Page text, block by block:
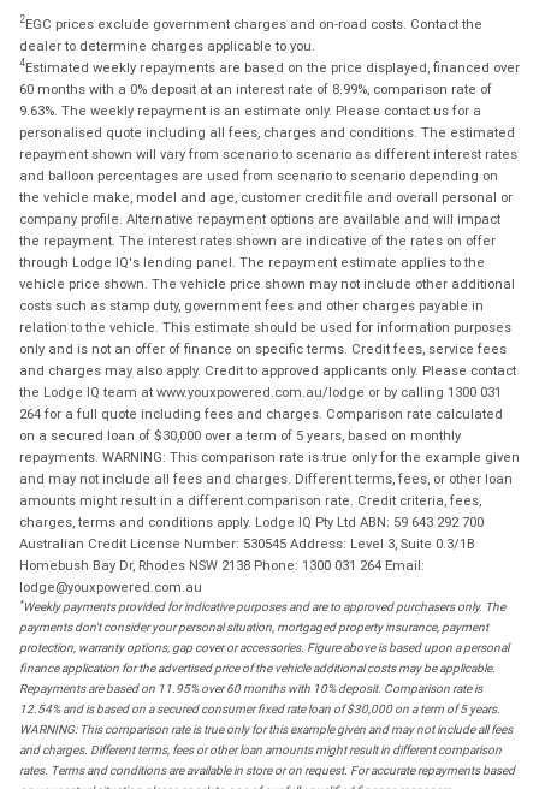
2EGC prices exclude government charges and on-road costs. Contact the
dealer to determine charges applicable to you.
4Estimated weekly repayments are based on the price displayed, financed over
60 months with a 0% deposit at an interest rate of 8.99%, comparison rate of
9.63%. The weekly repayment is an estimate only. Please contact us for a
personalised quote including all fees, charges and conditions. The estimated
repayment shown will vary from scenario to scenario as different interest rates
and balloon percentages are used from scenario to scenario depending on
the vehicle make, model and age, customer credit file and overall personal or
company profile. Alternative repayment options are available and will impact
the repayment. The interest rates shown are indicative of the rates on offer
through Lodge IQ's lending panel. The repayment estimate applies to the
vehicle price shown. The vehicle price shown may not include other additional
costs such as stamp duty, government fees and other charges payable in
relation to the vehicle. This estimate should be used for information purposes
only and is not an offer of finance on specific terms. Credit fees, service fees
and charges may also apply. Credit to approved applicants only. Please contact
the Lodge IQ team at www.youxpowered.com.au/lodge or by calling 1300 031
264 for a full quote including fees and charges. Comparison rate calculated
on a secured loan of $30,000 over a term of 5 years, based on monthly
repayments. WARNING: This comparison rate is true only for the example given
and may not include all fees and charges. Different terms, fees, or other loan
amounts might result in a different comparison rate. Credit criteria, fees,
charges, terms and conditions apply. Lodge IQ Pty Ltd ABN: 59 643 292 700
Australian Credit License Number: 530545 Address: Level 3, Suite 0.3/1B
Homebush Bay Dr, Rhodes NSW 2138 Phone: 1300 031 264 Email:
lodge@youxpowered.com.au
*Weekly payments provided for indicative purposes and are to approved purchasers only. The
payments don't consider your personal situation, mortgaged property insurance, payment
protection, warranty options, gap cover or accessories. Figure above is based upon a personal
finance application for the advertised price of the vehicle additional costs may be applicable.
Repayments are based on 11.95% over 60 months with 10% deposit. Comparison rate is
12.54% and is based on a secured consumer fixed rate loan of $30,000 on a term of 5 years.
WARNING: This comparison rate is true only for this example given and may not include all fees
and charges. Different terms, fees or other loan amounts might result in different comparison
rates. Terms and conditions are available in store or on request. For accurate repayments based